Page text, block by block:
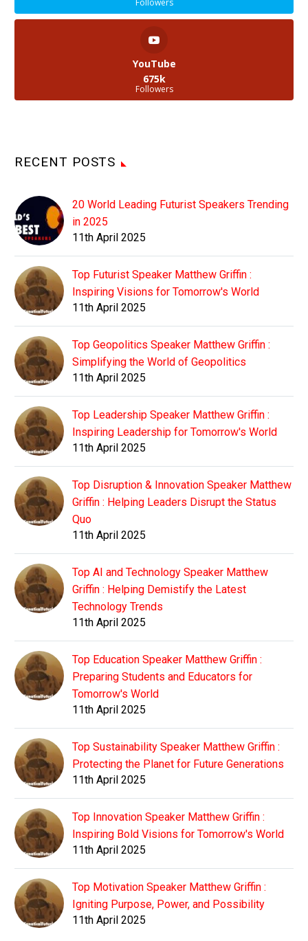
YouTube
675k
Followers
RECENT POSTS
20 World Leading Futurist Speakers Trending
in 2025
11th April 2025
Top Futurist Speaker Matthew Griffin :
Inspiring Visions for Tomorrow's World
11th April 2025
Top Geopolitics Speaker Matthew Griffin :
Simplifying the World of Geopolitics
11th April 2025
Top Leadership Speaker Matthew Griffin :
Inspiring Leadership for Tomorrow's World
11th April 2025
Top Disruption & Innovation Speaker Matthew
Griffin : Helping Leaders Disrupt the Status
Quo
11th April 2025
Top AI and Technology Speaker Matthew
Griffin : Helping Demistify the Latest
Technology Trends
11th April 2025
Top Education Speaker Matthew Griffin :
Preparing Students and Educators for
Tomorrow's World
11th April 2025
Top Sustainability Speaker Matthew Griffin :
Protecting the Planet for Future Generations
11th April 2025
Top Innovation Speaker Matthew Griffin :
Inspiring Bold Visions for Tomorrow's World
11th April 2025
Top Motivation Speaker Matthew Griffin :
Igniting Purpose, Power, and Possibility
11th April 2025